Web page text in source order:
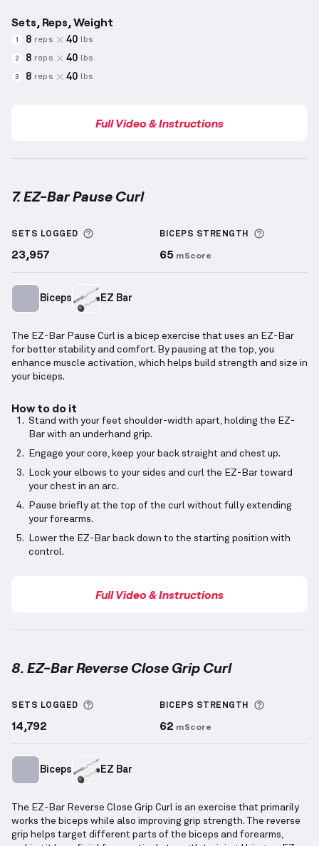
Sets, Reps, Weight
1 8 reps 40 lbs
2 8 reps 40 lbs
3 8 reps 40 lbs
Full Video & Instructions
7. EZ-Bar Pause Curl
SETS LOGGED More information about Sets Logged
23,957
BICEPS STRENGTH More
65 mScore
Biceps EZ Bar
The EZ-Bar Pause Curl is a bicep exercise that uses an EZ-Bar
for better stability and comfort. By pausing at the top, you
enhance muscle activation, which helps build strength and size in
your biceps.
How to do it
Stand with your feet shoulder-width apart, holding the EZ-
Bar with an underhand grip.
Engage your core, keep your back straight and chest up.
Lock your elbows to your sides and curl the EZ-Bar toward
your chest in an arc.
Pause briefly at the top of the curl without fully extending
your forearms.
Lower the EZ-Bar back down to the starting position with
control.
Full Video & Instructions
8. EZ-Bar Reverse Close Grip Curl
SETS LOGGED More information about Sets Logged
14,792
BICEPS STRENGTH More
62 mScore
Biceps EZ Bar
The EZ-Bar Reverse Close Grip Curl is an exercise that primarily
works the biceps while also improving grip strength. The reverse
grip helps target different parts of the biceps and forearms,